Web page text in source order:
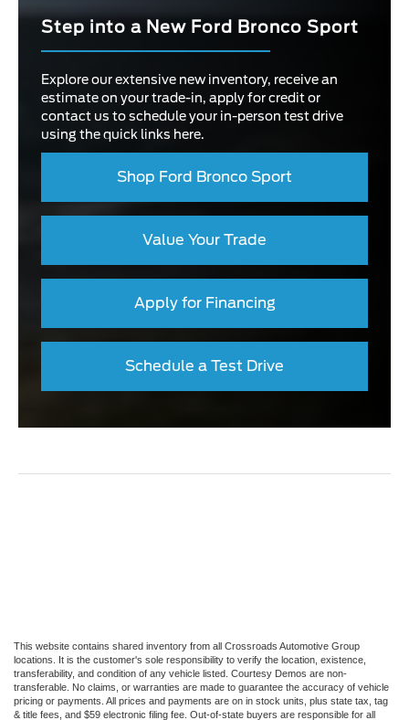
Step into a New Ford Bronco Sport
Explore our extensive new inventory, receive an
estimate on your trade-in, apply for credit or
contact us to schedule your in-person test drive
using the quick links here.
Shop Ford Bronco Sport
Value Your Trade
Apply for Financing
Schedule a Test Drive
This website contains shared inventory from all Crossroads Automotive Group
locations. It is the customer's sole responsibility to verify the location, existence,
transferability, and condition of any vehicle listed. Courtesy Demos are non-
transferable. No claims, or warranties are made to guarantee the accuracy of vehicle
pricing or payments. All prices and payments are on in stock units, plus state tax, tag
& title fees, and $59 electronic filing fee. Out-of-state buyers are responsible for all